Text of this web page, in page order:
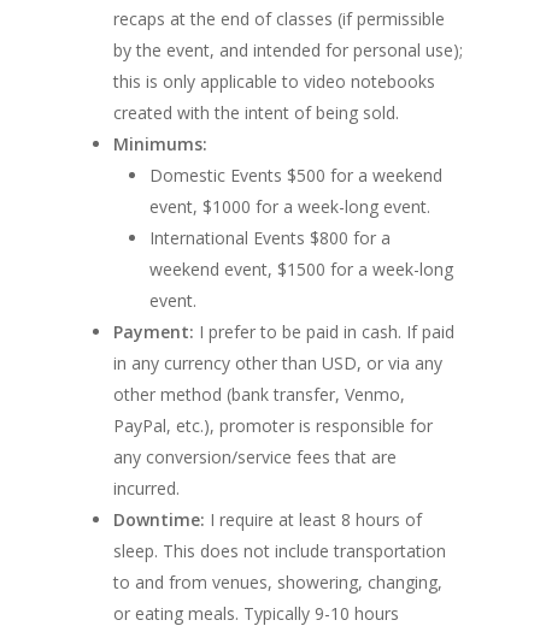
recaps at the end of classes (if permissible
by the event, and intended for personal use);
this is only applicable to video notebooks
created with the intent of being sold.
Minimums:
Domestic Events $500 for a weekend
event, $1000 for a week-long event.
International Events $800 for a
weekend event, $1500 for a week-long
event.
Payment: I prefer to be paid in cash. If paid
in any currency other than USD, or via any
other method (bank transfer, Venmo,
PayPal, etc.), promoter is responsible for
any conversion/service fees that are
incurred.
Downtime: I require at least 8 hours of
sleep. This does not include transportation
to and from venues, showering, changing,
or eating meals. Typically 9-10 hours